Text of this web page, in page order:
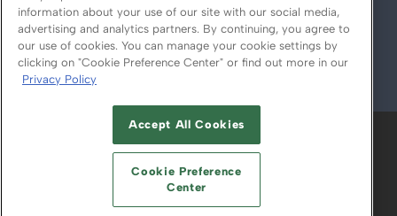
© 2026
ABOUT CAREERS AUTHORIZED SERVICE
PROVIDERS
YOUR PRIVACY CHOICES
TERMS OF USE PRIVACY POLICY
information about your use of our site with our social media,
advertising and analytics partners. By continuing, you agree to
our use of cookies. You can manage your cookie settings by
clicking on "Cookie Preference Center" or find out more in our
Privacy Policy
Accept All Cookies
Cookie Preference
Center